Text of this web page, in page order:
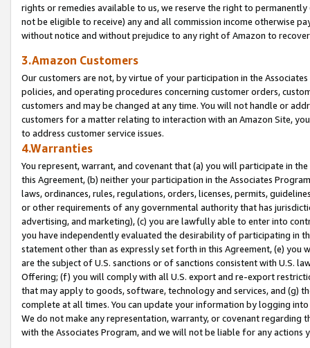
rights or remedies available to us, we reserve the right to
not be eligible to receive) any and all commission income otherwise
without notice and without prejudice to any right of Amazon to
3.Amazon Customers
Our customers are not, by virtue of your participation in the
policies, and operating procedures concerning customer orders,
customers and may be changed at any time. You will not handle or
customers for a matter relating to interaction with an Amazon Site,
to address customer service issues.
4.Warranties
You represent, warrant, and covenant that (a) you will participate in
this Agreement, (b) neither your participation in the Associates
laws, ordinances, rules, regulations, orders, licenses, permits,
or other requirements of any governmental authority that has
advertising, and marketing), (c) you are lawfully able to enter into
you have independently evaluated the desirability of participating in
statement other than as expressly set forth in this Agreement, (e)
are the subject of U.S. sanctions or of sanctions consistent with U.S.
Offering; (f) you will comply with all U.S. export and re-export
that may apply to goods, software, technology and services, and (g)
complete at all times. You can update your information by logging
We do not make any representation, warranty, or covenant regarding
with the Associates Program, and we will not be liable for any actions